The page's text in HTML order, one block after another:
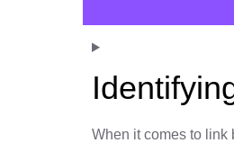
When it comes to link